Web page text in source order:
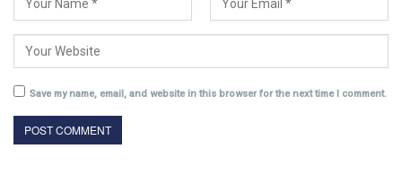
Save my name, email, and website in this browser for the next time I comment.